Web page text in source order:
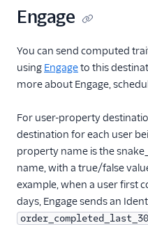
Kafka
Keen
Matcha
Rabble AI
Repeater
Scuba Analytics
Engage
You can send computed
using Engageto this
more about Engage,
For user-property
destination for each user
property name is the
name, with a true/false
example, when a user first
days, Engage sends an